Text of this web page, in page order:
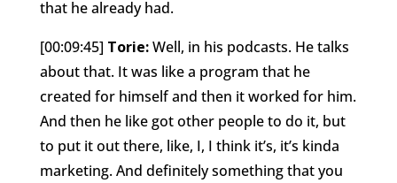
that he already had.
[00:09:45] Torie:Well, in his podcasts. He talks
about that. It was like a program that he
created for himself and then it worked for him.
And then he like got other people to do it, but
to put it out there, like, I, I think it’s, it’s kinda
marketing. And definitely something that you